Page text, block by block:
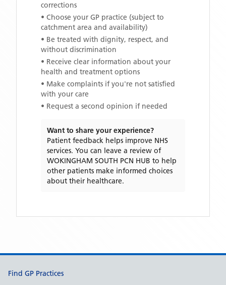
corrections
• Choose your GP practice (subject to
catchment area and availability)
• Be treated with dignity, respect, and
without discrimination
• Receive clear information about your
health and treatment options
• Make complaints if you're not satisfied
with your care
• Request a second opinion if needed
Want to share your experience?
Patient feedback helps improve NHS
services. You can leave a review of
WOKINGHAM SOUTH PCN HUB to help
other patients make informed choices
about their healthcare.
Support links
Find GP Practices